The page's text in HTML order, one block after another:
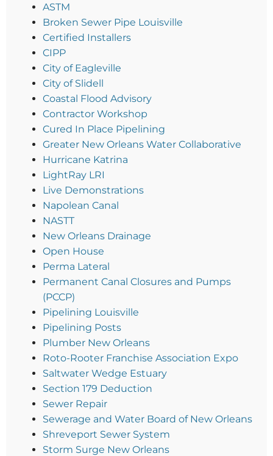
ASTM
Broken Sewer Pipe Louisville
Certified Installers
CIPP
City of Eagleville
City of Slidell
Coastal Flood Advisory
Contractor Workshop
Cured In Place Pipelining
Greater New Orleans Water Collaborative
Hurricane Katrina
LightRay LRI
Live Demonstrations
Napolean Canal
NASTT
New Orleans Drainage
Open House
Perma Lateral
Permanent Canal Closures and Pumps
(PCCP)
Pipelining Louisville
Pipelining Posts
Plumber New Orleans
Roto-Rooter Franchise Association Expo
Saltwater Wedge Estuary
Section 179 Deduction
Sewer Repair
Sewerage and Water Board of New Orleans
Shreveport Sewer System
Storm Surge New Orleans